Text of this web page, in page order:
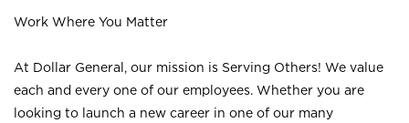
Work Where You Matter
At Dollar General, our mission is Serving Others! We value
each and every one of our employees. Whether you are
looking to launch a new career in one of our many